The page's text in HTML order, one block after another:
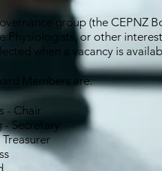
group (the CEPNZ
Physiologists, or other
when a vacancy is
Members are:
- Chair
- Secretary